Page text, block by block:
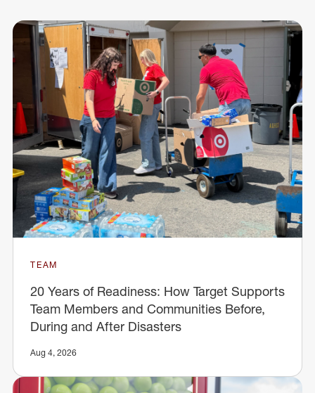
TEAM
20 Years of Readiness: How Target Supports
Team Members and Communities Before,
During and After Disasters
Aug 4, 2026